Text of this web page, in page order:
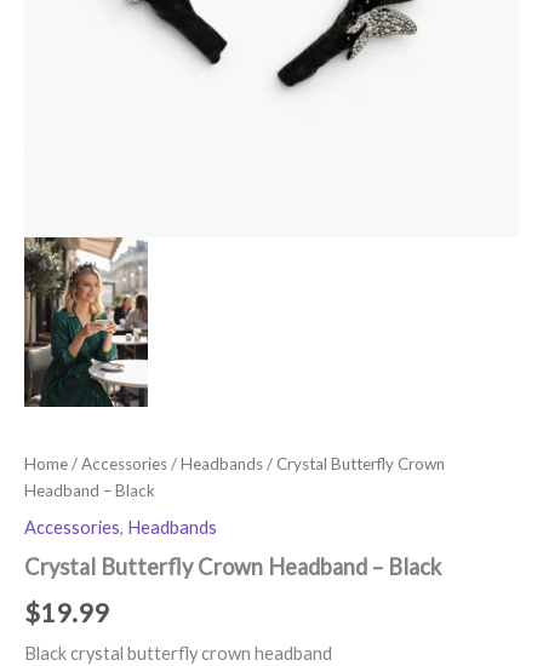
Home/Accessories/Headbands/ Crystal Butterfly Crown
Headband – Black
Accessories, Headbands
Crystal Butterfly Crown Headband – Black
$19.99
Black crystal butterfly crown headband